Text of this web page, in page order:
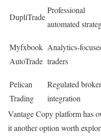
DupliTrade
Professional
automated
Myfxbook
AutoTrade
Analytics-
traders
Pelican
Trading
Regulated broker
integration
Vantage Copy platform has
it another option worth